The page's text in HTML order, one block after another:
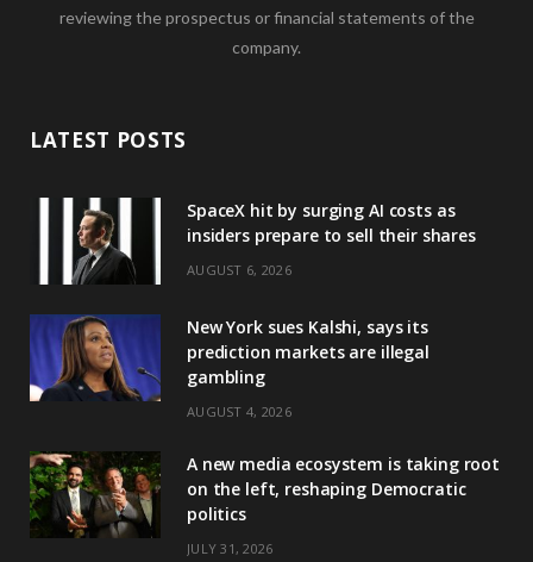
reviewing the prospectus or financial statements of the
company.
LATEST POSTS
SpaceX hit by surging AI costs as
insiders prepare to sell their shares
AUGUST 6, 2026
New York sues Kalshi, says its
prediction markets are illegal
gambling
AUGUST 4, 2026
A new media ecosystem is taking root
on the left, reshaping Democratic
politics
JULY 31, 2026